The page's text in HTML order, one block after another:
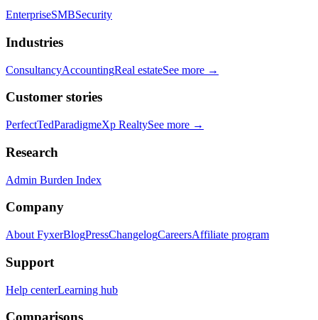
EnterpriseSMBSecurity
Industries
ConsultancyAccountingReal estateSee more →
Customer stories
PerfectTedParadigmeXp RealtySee more →
Research
Admin Burden Index
Company
About FyxerBlogPressChangelogCareersAffiliate program
Support
Help centerLearning hub
Comparisons